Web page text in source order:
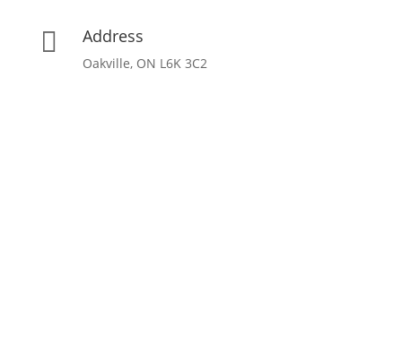
 Address
Oakville, ON L6K 3C2